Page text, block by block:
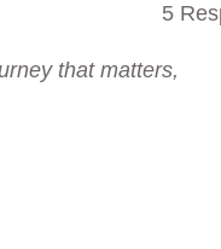
5
that matters,